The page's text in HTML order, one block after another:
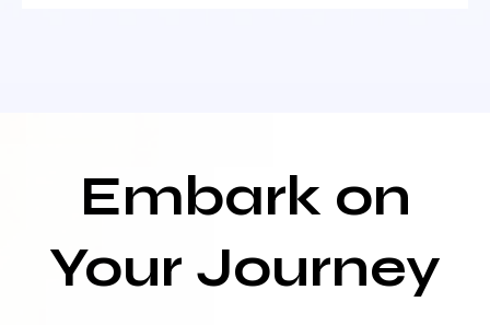
Program Features:
support@ilifespace.com
Embark on
Your Journey